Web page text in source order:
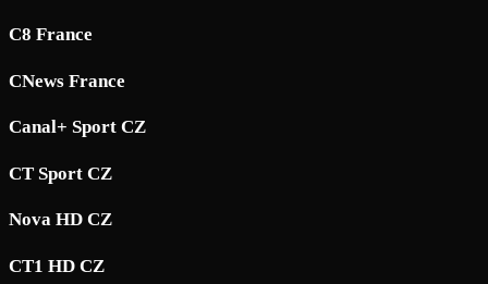
C8 France
CNews France
Canal+ Sport CZ
CT Sport CZ
Nova HD CZ
CT1 HD CZ